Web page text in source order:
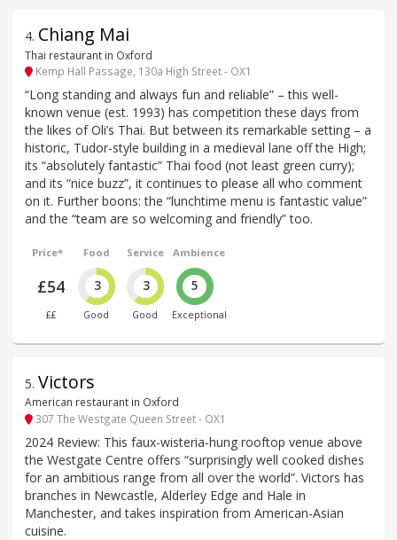
4. Chiang Mai
Thai restaurant in Oxford
Kemp Hall Passage, 130a High Street - OX1
“Long standing and always fun and reliable” – this well-
known venue (est. 1993) has competition these days from
the likes of Oli’s Thai. But between its remarkable setting – a
historic, Tudor-style building in a medieval lane off the High;
its “absolutely fantastic” Thai food (not least green curry);
and its “nice buzz”, it continues to please all who comment
on it. Further boons: the “lunchtime menu is fantastic value”
and the “team are so welcoming and friendly” too.
Price*
£54
££
Food
3
Good
Service
3
Good
Ambience
5
Exceptional
5. Victors
American restaurant in Oxford
307 The Westgate Queen Street - OX1
2024 Review: This faux-wisteria-hung rooftop venue above
the Westgate Centre offers “surprisingly well cooked dishes
for an ambitious range from all over the world”. Victors has
branches in Newcastle, Alderley Edge and Hale in
Manchester, and takes inspiration from American-Asian
cuisine.